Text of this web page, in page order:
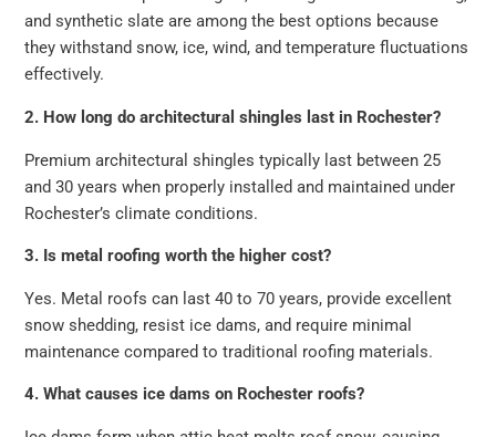
and synthetic slate are among the best options because
they withstand snow, ice, wind, and temperature fluctuations
effectively.
2. How long do architectural shingles last in Rochester?
Premium architectural shingles typically last between 25
and 30 years when properly installed and maintained under
Rochester’s climate conditions.
3. Is metal roofing worth the higher cost?
Yes. Metal roofs can last 40 to 70 years, provide excellent
snow shedding, resist ice dams, and require minimal
maintenance compared to traditional roofing materials.
4. What causes ice dams on Rochester roofs?